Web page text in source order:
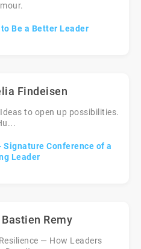
Be a Better Leader
Findeisen
to open up possibilities.
Conference of a
Leader
Remy
— How Leaders